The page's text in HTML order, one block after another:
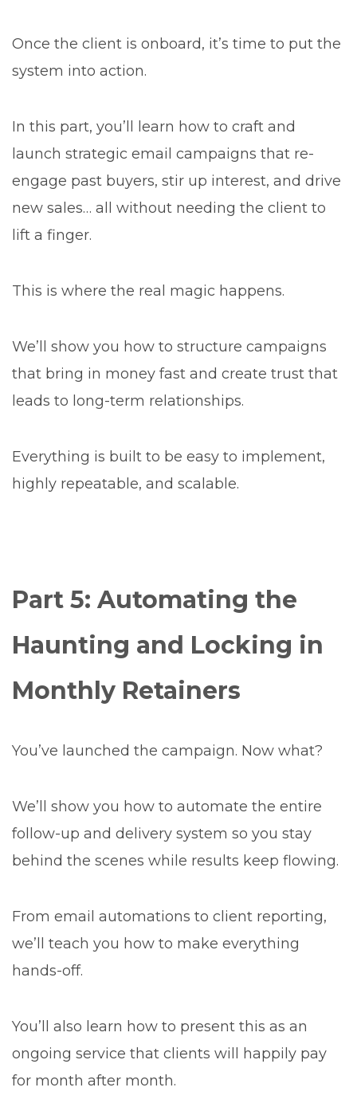
Once the client is onboard, it’s time to put the
system into action.
In this part, you’ll learn how to craft and
launch strategic email campaigns that re-
engage past buyers, stir up interest, and drive
new sales… all without needing the client to
lift a finger.
This is where the real magic happens.
We’ll show you how to structure campaigns
that bring in money fast and create trust that
leads to long-term relationships.
Everything is built to be easy to implement,
highly repeatable, and scalable.
Part 5: Automating the
Haunting and Locking in
Monthly Retainers
You’ve launched the campaign. Now what?
We’ll show you how to automate the entire
follow-up and delivery system so you stay
behind the scenes while results keep flowing.
From email automations to client reporting,
we’ll teach you how to make everything
hands-off.
You’ll also learn how to present this as an
ongoing service that clients will happily pay
for month after month.